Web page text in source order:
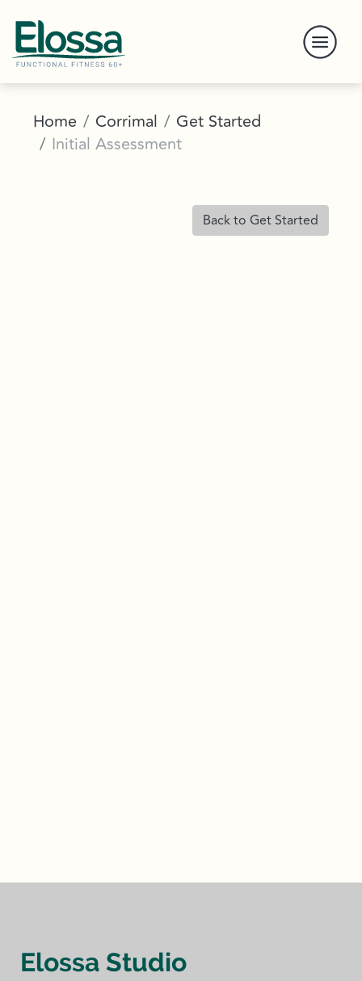
Home Corrimal
Get Started
Initial Assessment
Back to Get Started
Elossa Studio